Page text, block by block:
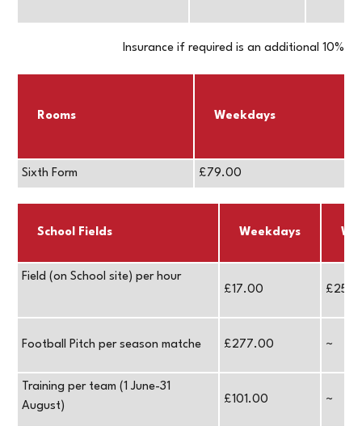
Insurance if required is an additional 10%
Rooms Weekdays
Sixth Form £79.00
School Fields Weekdays
Field (on School site) per hour
£17.00
Football Pitch per season matche £277.00 ~
Training per team (1 June-31
August)
£101.00 ~